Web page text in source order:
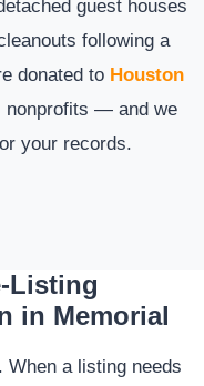
guest houses
following a
donated to Houston
nonprofits — and we
your records.
Listing
in Memorial
a listing needs